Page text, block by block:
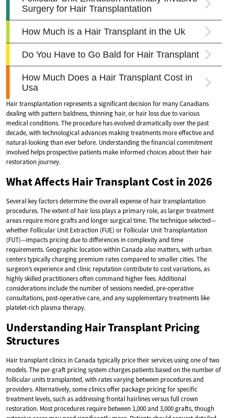
Hair transplantation represents a significant decision for many Canadians
dealing with pattern baldness, thinning hair, or hair loss due to various
medical conditions. The procedure has evolved dramatically over the past
decade, with technological advances making treatments more effective and
natural-looking than ever before. Understanding the financial commitment
involved helps prospective patients make informed choices about their hair
restoration journey.
What Affects Hair Transplant Cost in 2026
Several key factors determine the overall expense of hair transplantation
procedures. The extent of hair loss plays a primary role, as larger treatment
areas require more grafts and longer surgical time. The technique selected—
whether Follicular Unit Extraction (FUE) or Follicular Unit Transplantation
(FUT)—impacts pricing due to differences in complexity and time
requirements. Geographic location within Canada also matters, with urban
centers typically charging premium rates compared to smaller cities. The
surgeon’s experience and clinic reputation contribute to cost variations, as
highly skilled practitioners often command higher fees. Additional
considerations include the number of sessions needed, pre-operative
consultations, post-operative care, and any supplementary treatments like
platelet-rich plasma therapy.
Understanding Hair Transplant Pricing
Structures
Hair transplant clinics in Canada typically price their services using one of two
models. The per-graft pricing system charges patients based on the number of
follicular units transplanted, with rates varying between procedures and
providers. Alternatively, some clinics offer package pricing for specific
treatment levels, such as addressing frontal hairlines versus full crown
restoration. Most procedures require between 1,000 and 3,000 grafts, though